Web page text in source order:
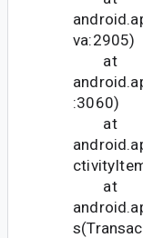
va:2905)
at
:3060)
at
at